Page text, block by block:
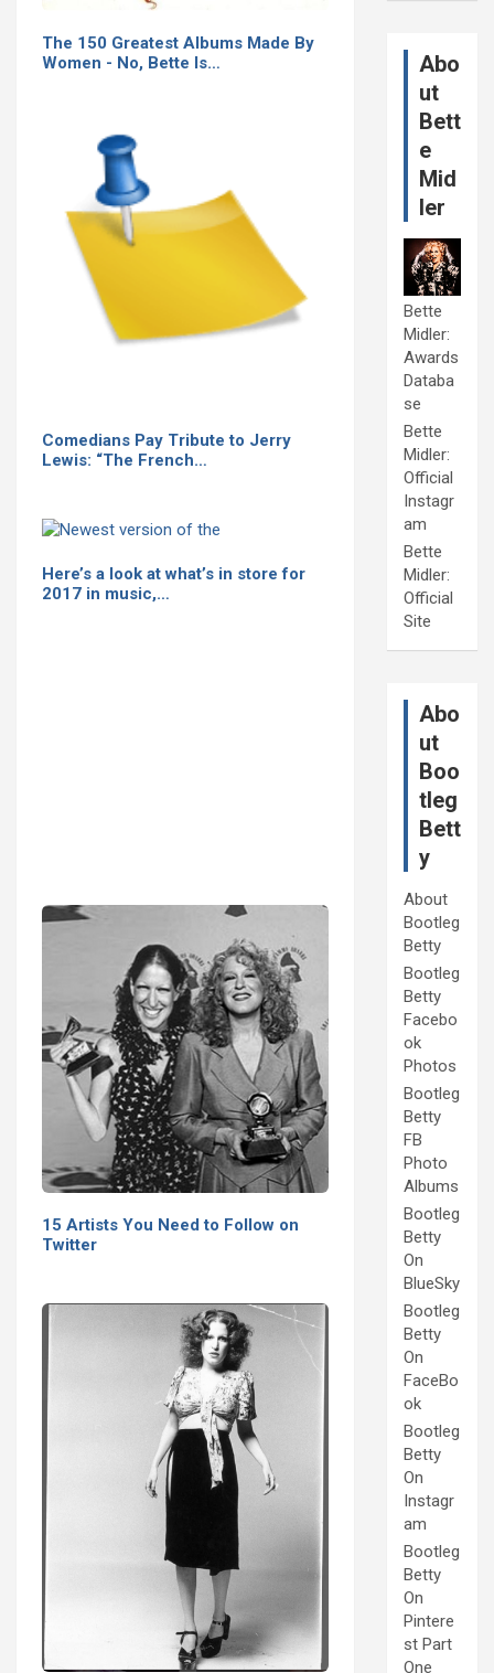
The 150 Greatest Albums Made By
Women - No, Bette Is…
Comedians Pay Tribute to Jerry
Lewis: “The French…
Here’s a look at what’s in store for
2017 in music,…
15 Artists You Need to Follow on
Twitter
Abo
ut
Bett
e
Mid
ler
Bette
Midler:
Awards
Databa
se
Bette
Midler:
Official
Instagr
am
Bette
Midler:
Official
Site
Abo
ut
Boo
tleg
Bett
y
About
Bootleg
Betty
Bootleg
Betty
Facebo
ok
Photos
Bootleg
Betty
FB
Photo
Albums
Bootleg
Betty
On
BlueSky
Bootleg
Betty
On
FaceBo
ok
Bootleg
Betty
On
Instagr
am
Bootleg
Betty
On
Pintere
st Part
One